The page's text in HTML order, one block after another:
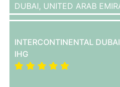
DUBAI, UNITED ARAB
INTERCONTINENTAL
IHG